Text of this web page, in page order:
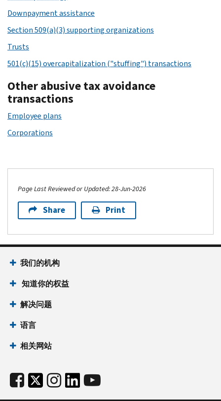
Downpayment assistance
Section 509(a)(3) supporting organizations
Trusts
501(c)(15) overcapitalization ("stuffing") transactions
Other abusive tax avoidance
transactions
Employee plans
Corporations
Page Last Reviewed or Updated: 28-Jun-2026
Share Print
我们的机构
知道你的权益
解决问题
语言
相关网站